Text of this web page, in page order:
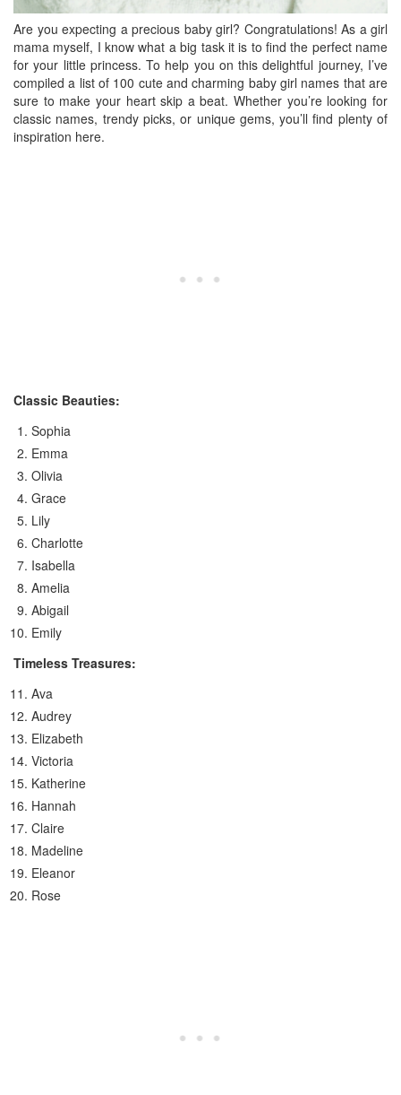
Are you expecting a precious baby girl? Congratulations! As a girl
mama myself, I know what a big task it is to find the perfect name
for your little princess. To help you on this delightful journey, I’ve
compiled a list of 100 cute and charming baby girl names that are
sure to make your heart skip a beat. Whether you’re looking for
classic names, trendy picks, or unique gems, you’ll find plenty of
inspiration here.
Classic Beauties:
Sophia
Emma
Olivia
Grace
Lily
Charlotte
Isabella
Amelia
Abigail
Emily
Timeless Treasures:
Ava
Audrey
Elizabeth
Victoria
Katherine
Hannah
Claire
Madeline
Eleanor
Rose